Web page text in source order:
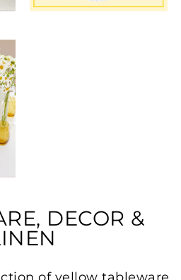
DECOR &
of yellow tableware